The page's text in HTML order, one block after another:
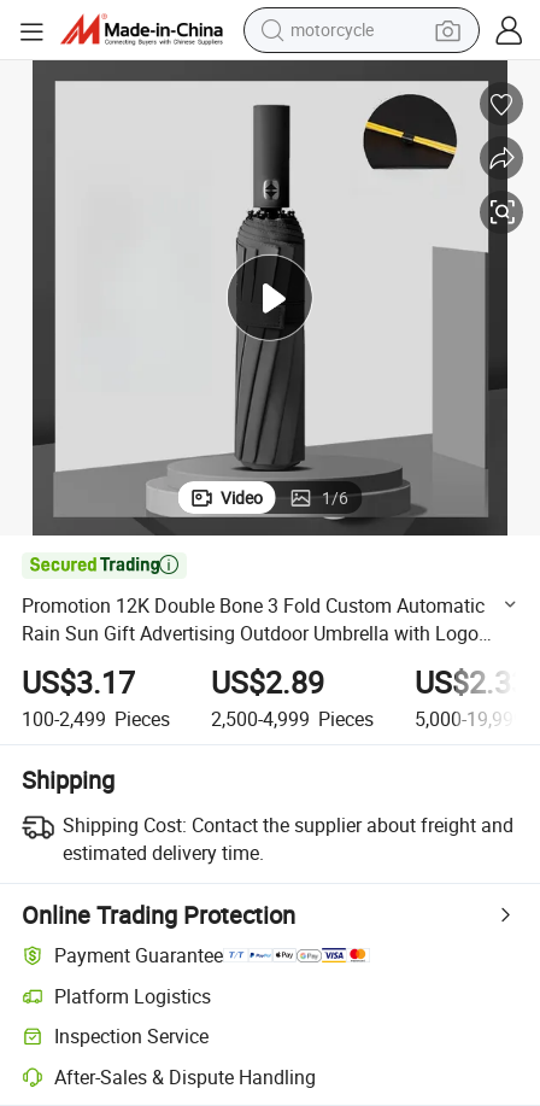
motorcycle
farm tractor
basketball shoe
smart phone
sport shoe
electric scooter
Video 1/6

Promotion 12K Double Bone 3 Fold Custom Automatic
Rain Sun Gift Advertising Outdoor Umbrella with Logo
Printing Black
US$3.17
100-2,499 Pieces
US$2.89
2,500-4,999 Pieces
US$2.33
5,000-19,999
Shipping
Shipping Cost: Contact the supplier about freight and
estimated delivery time.
Online Trading Protection
Payment Guarantee
Platform Logistics
Clearer shipment tracking with platform-supported logistics.
Inspection Service
Optional pre-shipment inspection for quality and quantity checks.
After-Sales & Dispute Handling
Platform-assisted dispute resolution, including refunds or returns